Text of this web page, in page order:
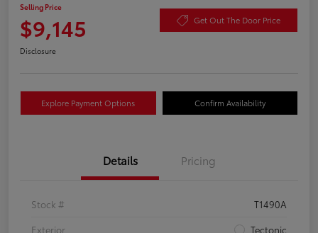
Selling Price
$9,145 Get Out The Door Price
Disclosure
Explore Payment Options Confirm Availability
Details Pricing
Stock #
T1490A
Exterior
Tectonic